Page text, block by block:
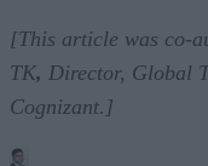
[This article was co-
TK, Director, Global
Cognizant.]